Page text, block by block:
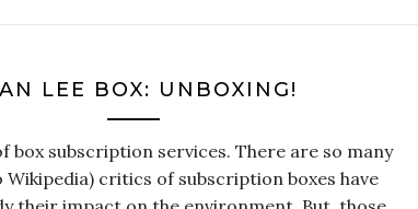
LEE BOX: UNBOXING!
box subscription services. There are so many
critics of subscription boxes have